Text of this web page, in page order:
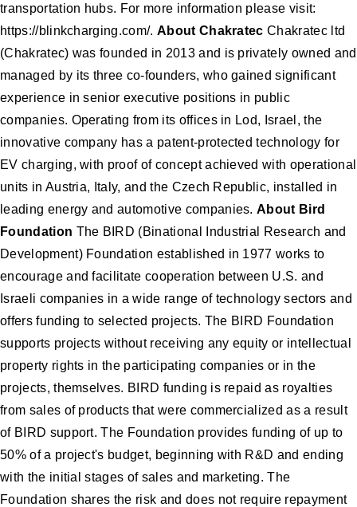
transportation hubs. For more information please visit:
https://blinkcharging.com/. About Chakratec Chakratec ltd
(Chakratec) was founded in 2013 and is privately owned and
managed by its three co-founders, who gained significant
experience in senior executive positions in public
companies. Operating from its offices in Lod, Israel, the
innovative company has a patent-protected technology for
EV charging, with proof of concept achieved with operational
units in Austria, Italy, and the Czech Republic, installed in
leading energy and automotive companies.About Bird
Foundation The BIRD (Binational Industrial Research and
Development) Foundation established in 1977 works to
encourage and facilitate cooperation between U.S. and
Israeli companies in a wide range of technology sectors and
offers funding to selected projects. The BIRD Foundation
supports projects without receiving any equity or intellectual
property rights in the participating companies or in the
projects, themselves. BIRD funding is repaid as royalties
from sales of products that were commercialized as a result
of BIRD support. The Foundation provides funding of up to
50% of a project's budget, beginning with R&D and ending
with the initial stages of sales and marketing. The
Foundation shares the risk and does not require repayment